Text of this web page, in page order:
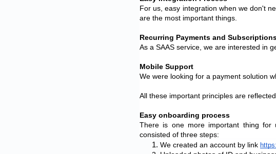
For us, easy integration when we don't
are the most important things.
Recurring Payments and
As a SAAS service, we are interested in
Mobile Support
We were looking for a payment solution
All these important principles are
Easy onboarding process
There is one more important thing for
consisted of three steps:
We created an account by link